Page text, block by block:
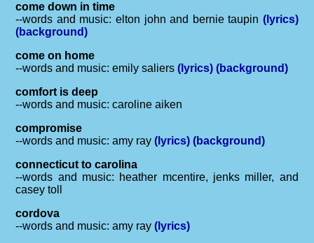
come down in time
--words and music: elton john and bernie taupin (lyrics)
(background)
come on home
--words and music: emily saliers(lyrics) (background)
comfort is deep
--words and music: caroline aiken
compromise
--words and music: amy ray(lyrics) (background)
connecticut to carolina
--words and music: heather mcentire, jenks miller, and
casey toll
cordova
--words and music: amy ray(lyrics)